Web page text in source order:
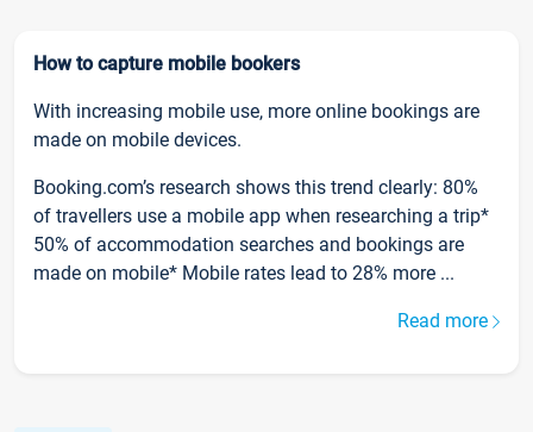
How to capture mobile bookers
With increasing mobile use, more online bookings are
made on mobile devices.
Booking.com’s research shows this trend clearly: 80%
of travellers use a mobile app when researching a trip*
50% of accommodation searches and bookings are
made on mobile* Mobile rates lead to 28% more ...
Read more